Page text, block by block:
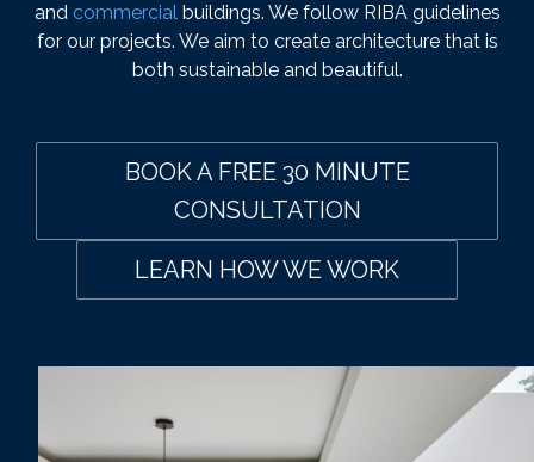
and commercialbuildings. We follow RIBA guidelines
for our projects. We aim to create architecture that is
both sustainable and beautiful.
BOOK A FREE 30 MINUTE
CONSULTATION
LEARN HOW WE WORK